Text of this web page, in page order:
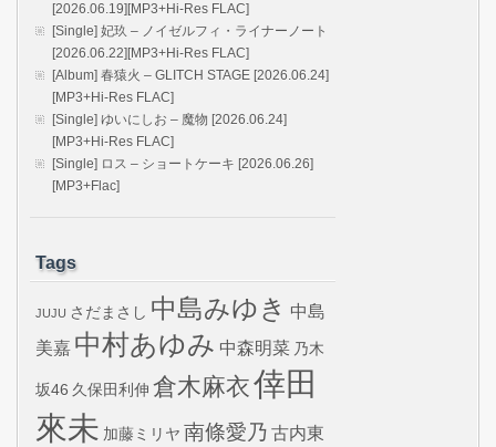
[2026.06.19][MP3+Hi-Res FLAC]
[Single] 妃玖 – ノイゼルフィ・ライナーノート
[2026.06.22][MP3+Hi-Res FLAC]
[Album] 春猿火 – GLITCH STAGE [2026.06.24]
[MP3+Hi-Res FLAC]
[Single] ゆいにしお – 魔物 [2026.06.24]
[MP3+Hi-Res FLAC]
[Single] ロス – ショートケーキ [2026.06.26]
[MP3+Flac]
Tags
JUJU さだまさし 中島みゆき 中島
美嘉 中村あゆみ 中森明菜 乃木
坂46 久保田利伸 倉木麻衣倖田
來未 加藤ミリヤ 南條愛乃 古内東